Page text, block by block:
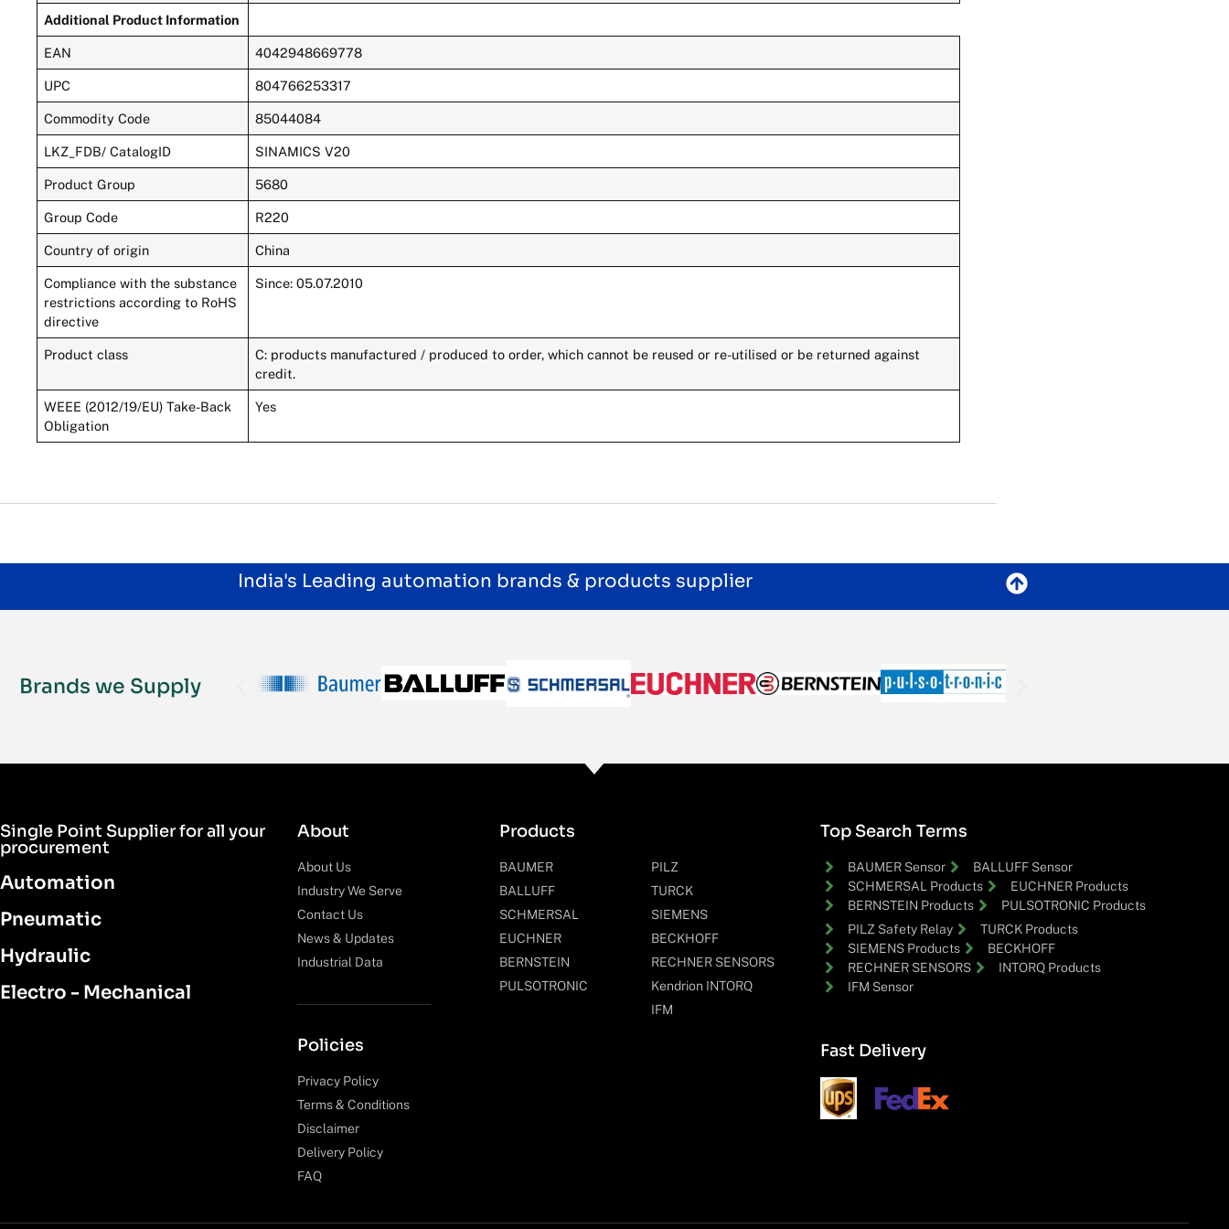
Additional Product Information
EAN 4042948669778
UPC 804766253317
Commodity Code 85044084
LKZ_FDB/ CatalogID SINAMICS V20
Product Group 5680
Group Code R220
Country of origin China
Compliance with the substance
restrictions according to RoHS
directive
Since: 05.07.2010
Product class
C: products manufactured / produced to order, which cannot be reused or re-utilised or be returned against
credit.
WEEE (2012/19/EU) Take-Back
Obligation
Yes
India's Leading automation brands & products supplier
Brands we Supply
Single Point Supplier for all your
procurement
Automation
Pneumatic
Hydraulic
Electro - Mechanical
About
About Us
Industry We Serve
Contact Us
News & Updates
Industrial Data
Policies
Privacy Policy
Terms & Conditions
Disclaimer
Delivery Policy
FAQ
Products
BAUMER
BALLUFF
SCHMERSAL
EUCHNER
BERNSTEIN
PULSOTRONIC
PILZ
TURCK
SIEMENS
BECKHOFF
RECHNER SENSORS
Kendrion INTORQ
IFM
Top Search Terms
BAUMER Sensor
BALLUFF Sensor
SCHMERSAL Products
EUCHNER Products
BERNSTEIN Products
PULSOTRONIC Products
PILZ Safety Relay
TURCK Products
SIEMENS Products
BECKHOFF
RECHNER SENSORS
INTORQ Products
IFM Sensor
Fast Delivery